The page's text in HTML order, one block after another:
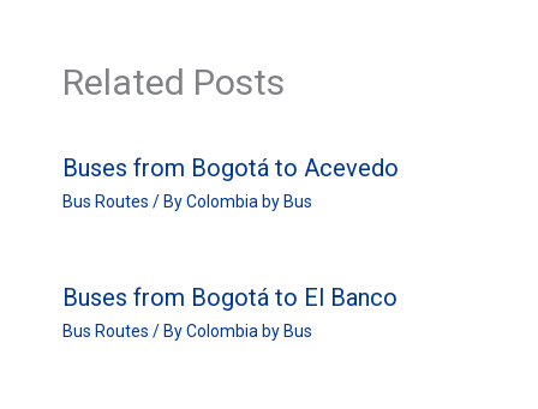
Related Posts
Buses from Bogotá to Acevedo
Bus Routes / ByColombia by Bus
Buses from Bogotá to El Banco
Bus Routes / ByColombia by Bus